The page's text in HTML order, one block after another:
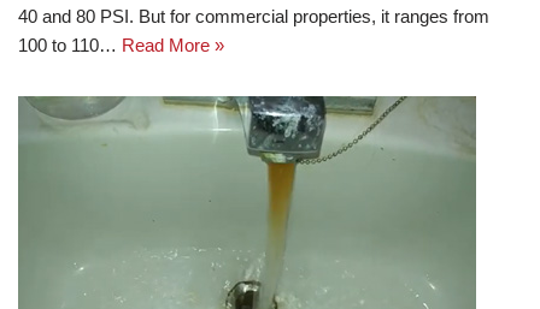
40 and 80 PSI. But for commercial properties, it ranges from
100 to 110… Read More »